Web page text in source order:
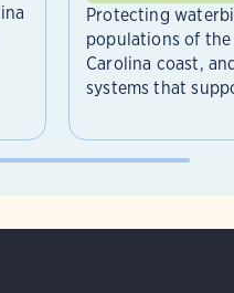
Protecting
populations of
Carolina coast,
systems that